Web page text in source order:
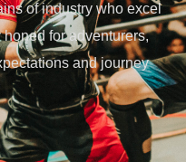
of industry who excel
for adventurers,
and journey